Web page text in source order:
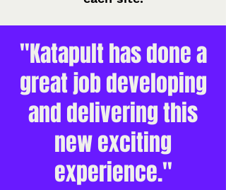
"Katapult has done a
great job developing
and delivering this
new exciting
experience."